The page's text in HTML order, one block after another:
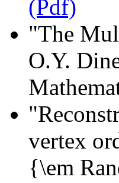
(Pdf)
"The
O.Y.
vertex
{\em